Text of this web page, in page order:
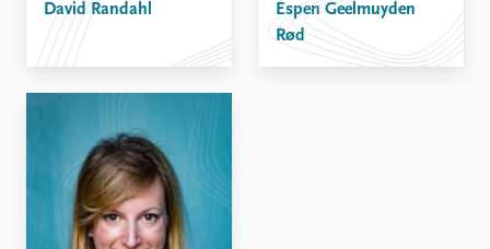
David Randahl
Espen Geelmuyden
Rød